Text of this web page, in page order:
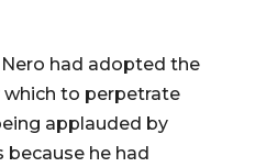
Nero had adopted the
which to perpetrate
applauded by
he had